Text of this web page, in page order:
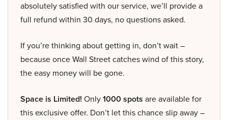
absolutely satisfied with our service, we’ll provide a
full refund within 30 days, no questions asked.
If you’re thinking about getting in, don’t wait –
because once Wall Street catches wind of this story,
the easy money will be gone.
Space is Limited! Only1000 spots are available for
this exclusive offer. Don’t let this chance slip away –